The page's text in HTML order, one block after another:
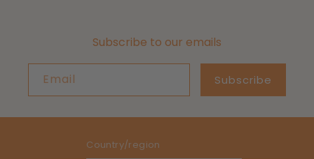
Subscribe to our emails
Email Subscribe
Country/region